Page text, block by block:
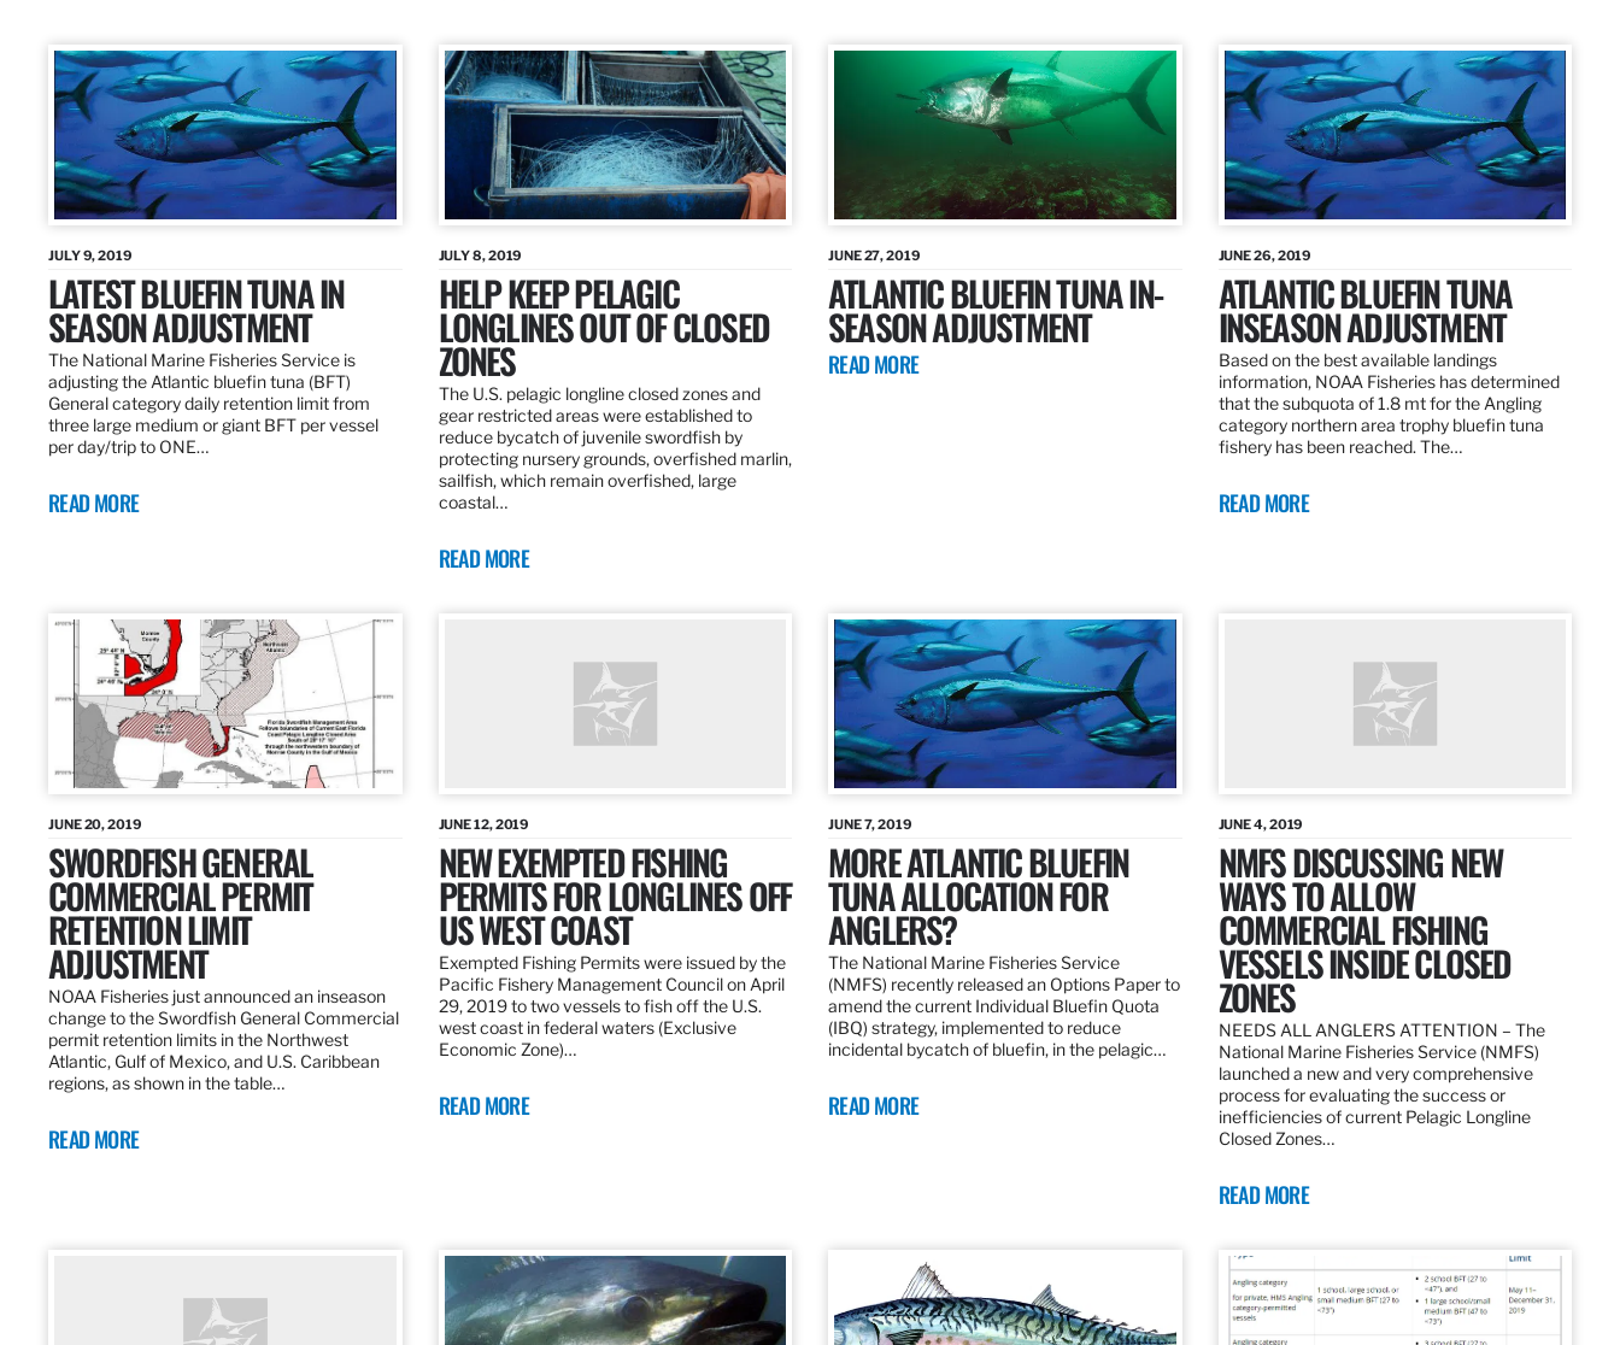
JULY 9, 2019
LATEST BLUEFIN TUNA IN
SEASON ADJUSTMENT
The National Marine Fisheries Service is
adjusting the Atlantic bluefin tuna (BFT)
General category daily retention limit from
three large medium or giant BFT per vessel
per day/trip to ONE…
READ MORE
JULY 8, 2019
HELP KEEP PELAGIC
LONGLINES OUT OF CLOSED
ZONES
The U.S. pelagic longline closed zones and
gear restricted areas were established to
reduce bycatch of juvenile swordfish by
protecting nursery grounds, overfished marlin,
sailfish, which remain overfished, large
coastal…
READ MORE
JUNE 27, 2019
ATLANTIC BLUEFIN TUNA IN-
SEASON ADJUSTMENT
READ MORE
JUNE 26, 2019
ATLANTIC BLUEFIN TUNA
INSEASON ADJUSTMENT
Based on the best available landings
information, NOAA Fisheries has determined
that the subquota of 1.8 mt for the Angling
category northern area trophy bluefin tuna
fishery has been reached. The…
READ MORE
JUNE 20, 2019
SWORDFISH GENERAL
COMMERCIAL PERMIT
RETENTION LIMIT
ADJUSTMENT
NOAA Fisheries just announced an inseason
change to the Swordfish General Commercial
permit retention limits in the Northwest
Atlantic, Gulf of Mexico, and U.S. Caribbean
regions, as shown in the table…
READ MORE
JUNE 12, 2019
NEW EXEMPTED FISHING
PERMITS FOR LONGLINES OFF
US WEST COAST
Exempted Fishing Permits were issued by the
Pacific Fishery Management Council on April
29, 2019 to two vessels to fish off the U.S.
west coast in federal waters (Exclusive
Economic Zone)…
READ MORE
JUNE 7, 2019
MORE ATLANTIC BLUEFIN
TUNA ALLOCATION FOR
ANGLERS?
The National Marine Fisheries Service
(NMFS) recently released an Options Paper to
amend the current Individual Bluefin Quota
(IBQ) strategy, implemented to reduce
incidental bycatch of bluefin, in the pelagic…
READ MORE
JUNE 4, 2019
NMFS DISCUSSING NEW
WAYS TO ALLOW
COMMERCIAL FISHING
VESSELS INSIDE CLOSED
ZONES
NEEDS ALL ANGLERS ATTENTION – The
National Marine Fisheries Service (NMFS)
launched a new and very comprehensive
process for evaluating the success or
inefficiencies of current Pelagic Longline
Closed Zones…
READ MORE